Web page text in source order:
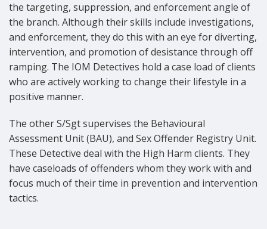
the targeting, suppression, and enforcement angle of
the branch. Although their skills include investigations,
and enforcement, they do this with an eye for diverting,
intervention, and promotion of desistance through off
ramping. The IOM Detectives hold a case load of clients
who are actively working to change their lifestyle in a
positive manner.
The other S/Sgt supervises the Behavioural
Assessment Unit (BAU), and Sex Offender Registry Unit.
These Detective deal with the High Harm clients. They
have caseloads of offenders whom they work with and
focus much of their time in prevention and intervention
tactics.